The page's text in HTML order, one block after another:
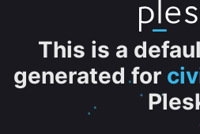
This is a
generated for